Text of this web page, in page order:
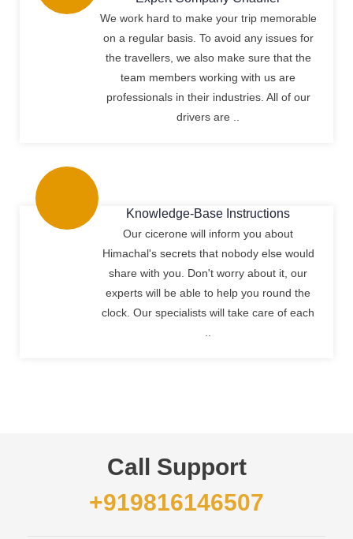
We work hard to make your trip memorable
on a regular basis. To avoid any issues for
the travellers, we also make sure that the
team members working with us are
professionals in their industries. All of our
drivers are ..
Knowledge-Base Instructions
Our cicerone will inform you about
Himachal's secrets that nobody else would
share with you. Don't worry about it, our
experts will be able to help you round the
clock. Our specialists will take care of each
Call Support
+919816146507